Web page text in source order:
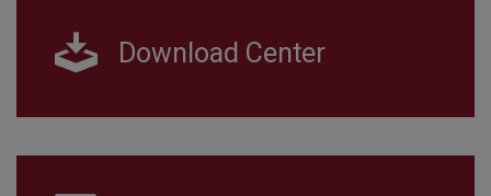
Download Center